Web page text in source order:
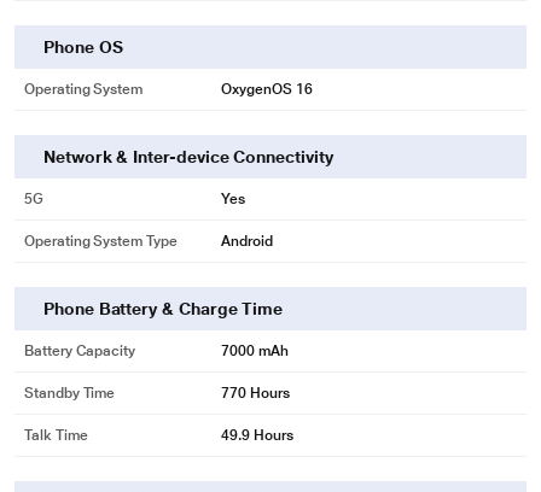
* This OnePlus Nord CE6 Lite 5G image is for illustration purpose only. Actual
Phone OS
Operating System OxygenOS 16
Network & Inter-device Connectivity
5G Yes
Operating System Type Android
Phone Battery & Charge Time
Battery Capacity 7000 mAh
Standby Time 770 Hours
Talk Time 49.9 Hours